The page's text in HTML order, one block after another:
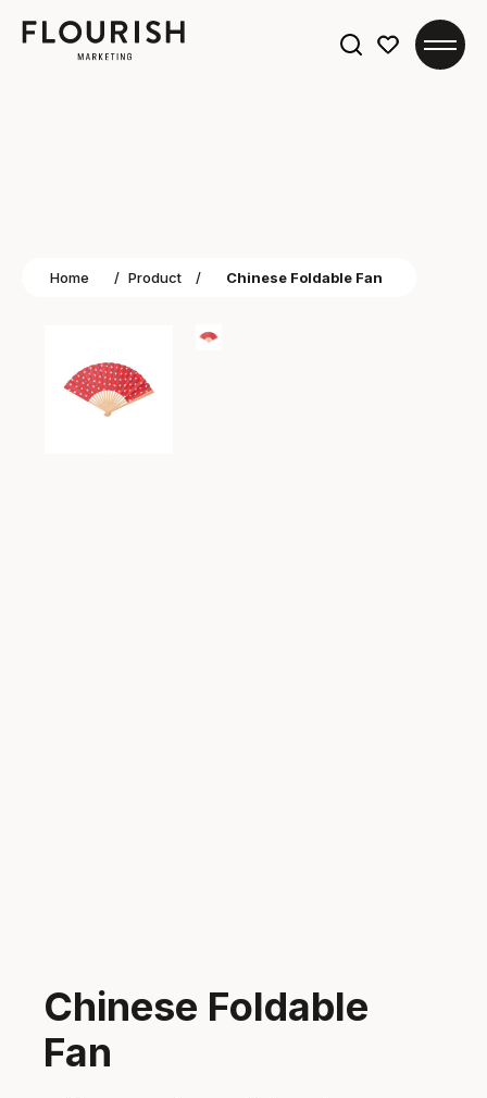
Home / Product / Chinese Foldable Fan
Chinese Foldable
Fan